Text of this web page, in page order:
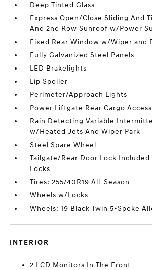
Deep Tinted Glass
Express Open/Close Sliding And
And 2nd Row Sunroof w/Power
Fixed Rear Window w/Wiper and
Fully Galvanized Steel Panels
LED Brakelights
Lip Spoiler
Perimeter/Approach Lights
Power Liftgate Rear Cargo Access
Rain Detecting Variable
w/Heated Jets And Wiper Park
Steel Spare Wheel
Tailgate/Rear Door Lock
Locks
Tires: 255/40R19 All-Season
Wheels w/Locks
Wheels: 19 Black Twin 5-Spoke
INTERIOR
2 LCD Monitors In The Front